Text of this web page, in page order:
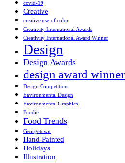
covid-19
Creative
creative use of color
Creativity International Awards
Creativity International Award Winner
Design
Design Awards
design award winner
Design Competition
Environmental Design
Environmental Graphics
Foodie
Food Trends
Georgetown
Hand-Painted
Holidays
Illustration